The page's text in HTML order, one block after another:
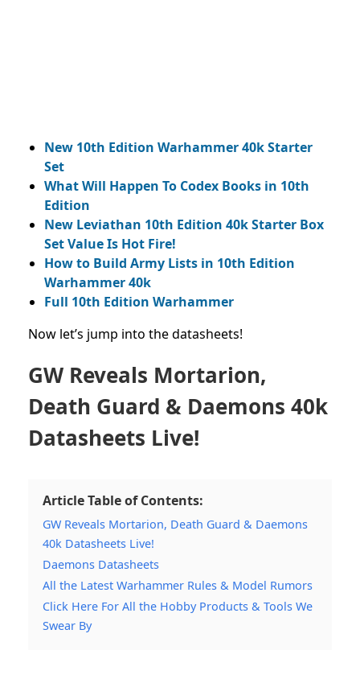
New 10th Edition Warhammer 40k Starter
Set
What Will Happen To Codex Books in 10th
Edition
New Leviathan 10th Edition 40k Starter Box
Set Value Is Hot Fire!
How to Build Army Lists in 10th Edition
Warhammer 40k
Full 10th Edition Warhammer
Now let’s jump into the datasheets!
GW Reveals Mortarion,
Death Guard & Daemons 40k
Datasheets Live!
Article Table of Contents:
GW Reveals Mortarion, Death Guard & Daemons
40k Datasheets Live!
Daemons Datasheets
All the Latest Warhammer Rules & Model Rumors
Click Here For All the Hobby Products & Tools We
Swear By